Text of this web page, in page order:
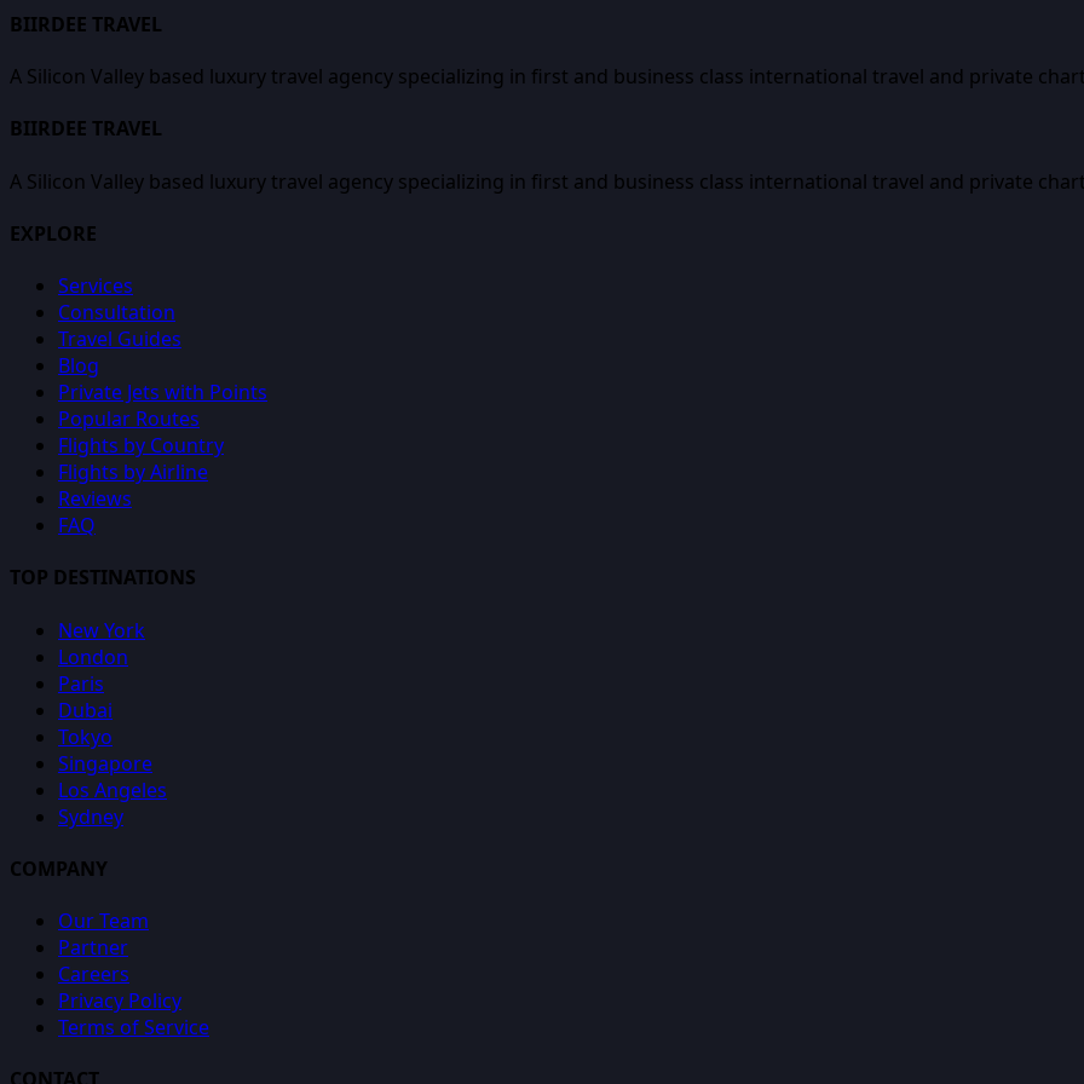
BIIRDEE TRAVEL
A Silicon Valley based luxury travel agency specializing in first and business class international travel and private
BIIRDEE TRAVEL
A Silicon Valley based luxury travel agency specializing in first and business class international travel and private
EXPLORE
Services
Consultation
Travel Guides
Blog
Private Jets with Points
Popular Routes
Flights by Country
Flights by Airline
Reviews
FAQ
TOP DESTINATIONS
New York
London
Paris
Dubai
Tokyo
Singapore
Los Angeles
Sydney
COMPANY
Our Team
Partner
Careers
Privacy Policy
Terms of Service